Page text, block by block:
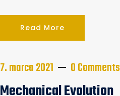
Read More
7. marca 2021 0 Comments
Mechanical Evolution